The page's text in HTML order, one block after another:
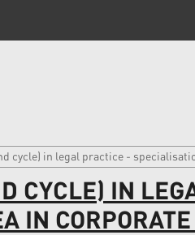
cycle) in legal practice -
CYCLE) IN
IN